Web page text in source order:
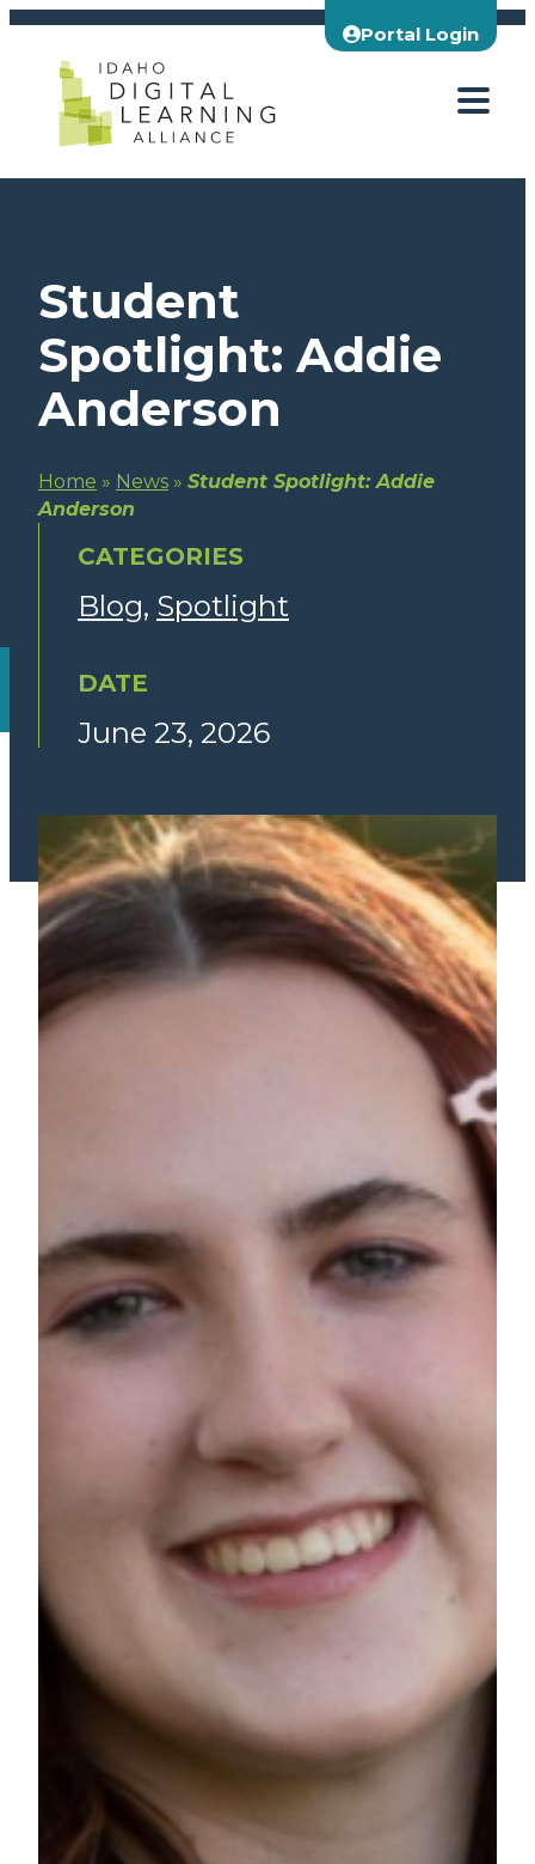
Skip
content
Portal Login
Student
Spotlight: Addie
Anderson
Home » News » Student Spotlight: Addie
Anderson
CATEGORIES
Blog Spotlight
DATE
June 23, 2026